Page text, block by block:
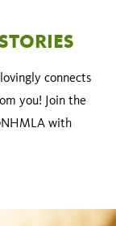
connects
you! Join the
with